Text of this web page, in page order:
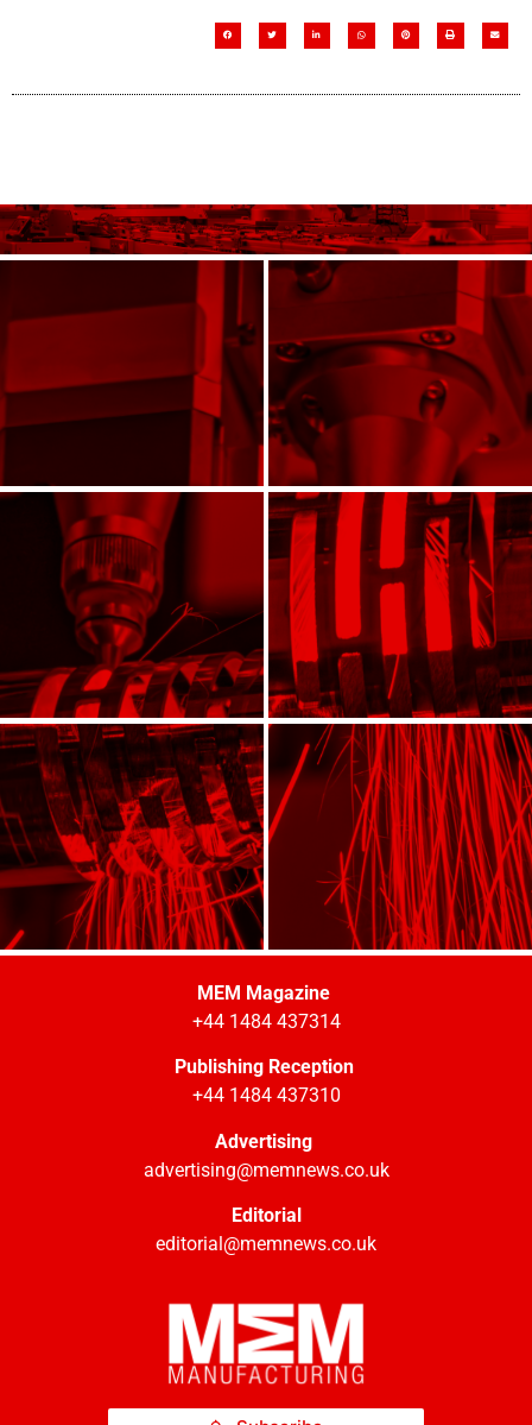
MEM Magazine
+44 1484 437314
Publishing Reception
+44 1484 437310
Advertising
advertising@memnews.co.uk
Editorial
editorial@memnews.co.uk